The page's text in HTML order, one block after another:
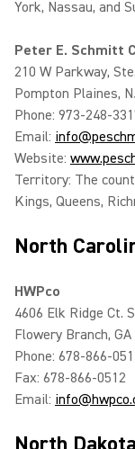
York, Nassau, and
Peter E. Schmitt
210 W Parkway,
Pompton Plaines,
Phone: 973-248-
Email:
Website:
Territory: The
Kings, Queens,
North
HWPco
4606 Elk Ridge Ct.
Flowery Branch, GA
Phone: 678-866-
Fax: 678-866-0512
Email: